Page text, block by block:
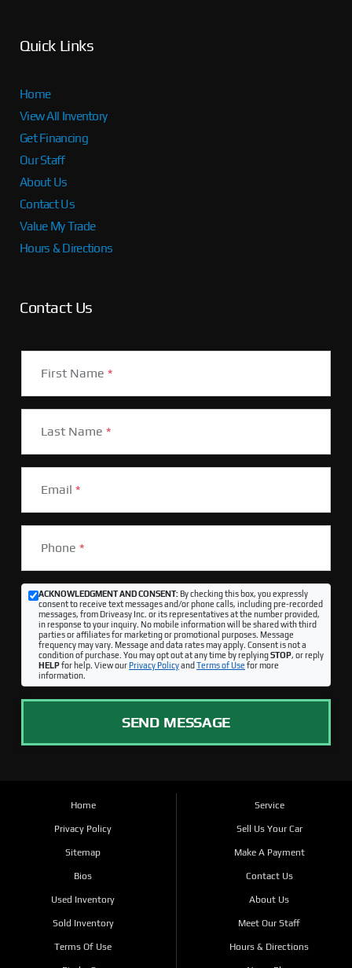
Quick Links
Home
View All Inventory
Get Financing
Our Staff
About Us
Contact Us
Value My Trade
Hours & Directions
Contact Us
First Name *
Last Name *
Email *
Phone *
ACKNOWLEDGMENT AND CONSENT:By checking this box, you expressly
consent to receive text messages and/or phone calls, including pre-recorded
messages, from Driveasy Inc. or its representatives at the number provided,
in response to your inquiry. No mobile information will be shared with third
parties or affiliates for marketing or promotional purposes. Message
frequency may vary. Message and data rates may apply. Consent is not a
condition of purchase. You may opt out at any time by replyingSTOP, or reply
HELPfor help. View ourPrivacy Policyand Terms of Use for more
information.
SEND MESSAGE
Home
Privacy Policy
Sitemap
Bios
Used Inventory
Sold Inventory
Terms Of Use
Service
Sell Us Your Car
Make A Payment
Contact Us
About Us
Meet Our Staff
Hours & Directions